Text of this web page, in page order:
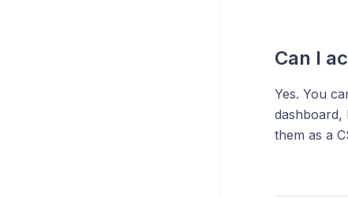
Can I
Yes. You
dashboard,
them as a